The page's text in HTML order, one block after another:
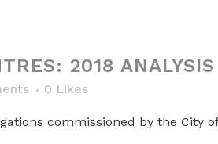
2018 ANALYSIS
0 Likes
commissioned by the City